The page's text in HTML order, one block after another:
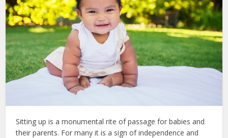
Sitting up is a monumental rite of passage for babies and
their parents. For many it is a sign of independence and